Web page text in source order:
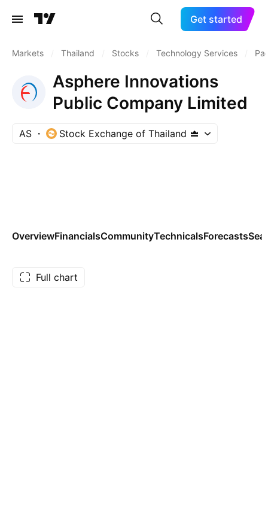
Get started
Markets Thailand Stocks Technology Services
Asphere Innovations
Public Company Limited
AS Stock Exchange of Thailand
OverviewFinancialsCommunityTechnicalsForecasts
Full chart